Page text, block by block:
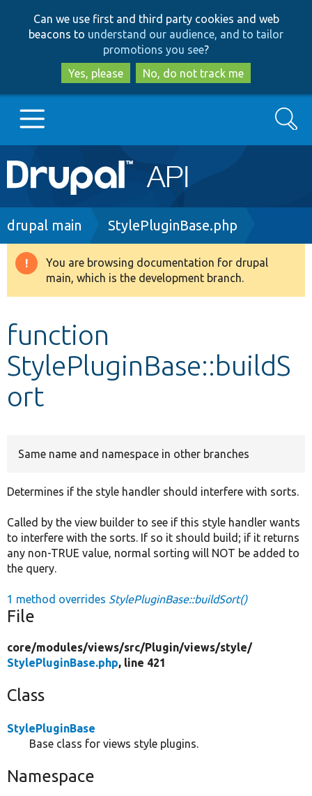
to
main
content
to
search
Can we use first and third party cookies and web
beacons to understand our audience, and to tailor
promotions you see?
Yes, please
No, do not track me
Main
navigation
Go to Drupal.org
Drupal 8+
Develop for Drupal
Search
Breadcrumb
drupal main StylePluginBase.php
Warning
message
You are browsing documentation for drupal
main, which is the development branch.
function
StylePluginBase::buildS
ort
Same name and namespace in other branches
Determines if the style handler should interfere with sorts.
Called by the view builder to see if this style handler wants
to interfere with the sorts. If so it should build; if it returns
any non-TRUE value, normal sorting will NOT be added to
the query.
1 method overrides StylePluginBase::buildSort()
File
core/modules/views/src/Plugin/views/style/
StylePluginBase.php, line 421
Class
StylePluginBase
Base class for views style plugins.
Namespace